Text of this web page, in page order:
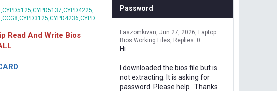
Read And Write Bios
Password
Faszomkivan Jun 27, 2026
Laptop
Bios Working Files
Replies: 0
Hi
I downloaded the bios file but is
not extracting. It is asking for
password. Please help . Thanks